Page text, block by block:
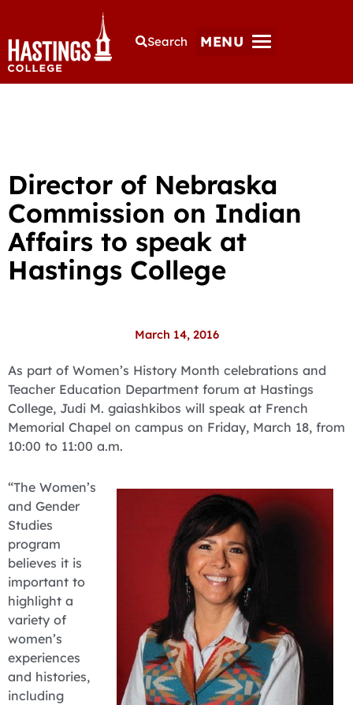
Search MENU
Director of Nebraska
Commission on Indian
Affairs to speak at
Hastings College
March 14, 2016
As part of Women’s History Month celebrations and
Teacher Education Department forum at Hastings
College, Judi M. gaiashkibos will speak at French
Memorial Chapel on campus on Friday, March 18, from
10:00 to 11:00 a.m.
“The Women’s
and Gender
Studies
program
believes it is
important to
highlight a
variety of
women’s
experiences
and histories,
including